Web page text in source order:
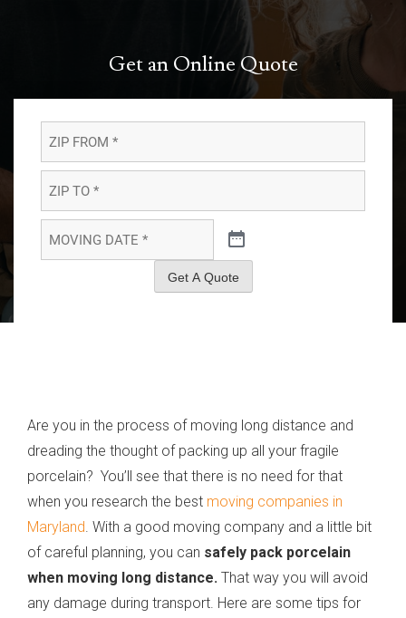
Get an Online Quote
FROM
**
TO
**
DATE
Get A Quote
Are you in the process of moving long distance and
dreading the thought of packing up all your fragile
porcelain? You’ll see that there is no need for that
when you research the best moving companies in
Maryland. With a good moving company and a little bit
of careful planning, you can safely pack porcelain
when moving long distance. That way you will avoid
any damage during transport. Here are some tips for